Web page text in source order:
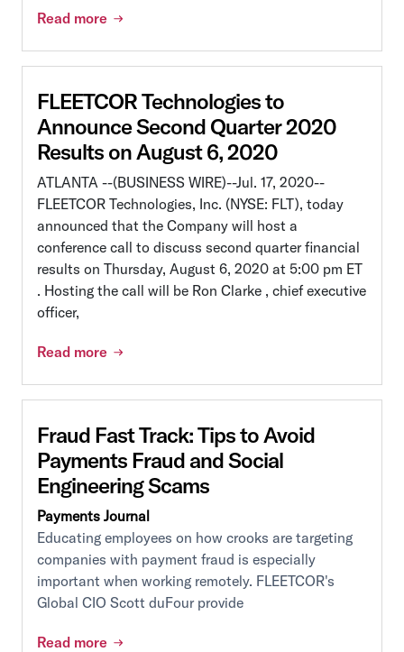
Read more
FLEETCOR Technologies to
Announce Second Quarter 2020
Results on August 6, 2020
ATLANTA --(BUSINESS WIRE)--Jul. 17, 2020--
FLEETCOR Technologies, Inc. (NYSE: FLT), today
announced that the Company will host a
conference call to discuss second quarter financial
results on Thursday, August 6, 2020 at 5:00 pm ET
. Hosting the call will be Ron Clarke , chief executive
officer,
Read more
Fraud Fast Track: Tips to Avoid
Payments Fraud and Social
Engineering Scams
Payments Journal
Educating employees on how crooks are targeting
companies with payment fraud is especially
important when working remotely. FLEETCOR's
Global CIO Scott duFour provide
Read more